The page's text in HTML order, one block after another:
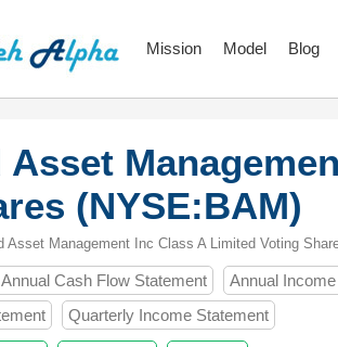
Mission Model Blog
(NYSE:BAM)
Asset Management Inc Class A Limited Voting
Annual Cash Flow Statement Annual
Quarterly Income Statement